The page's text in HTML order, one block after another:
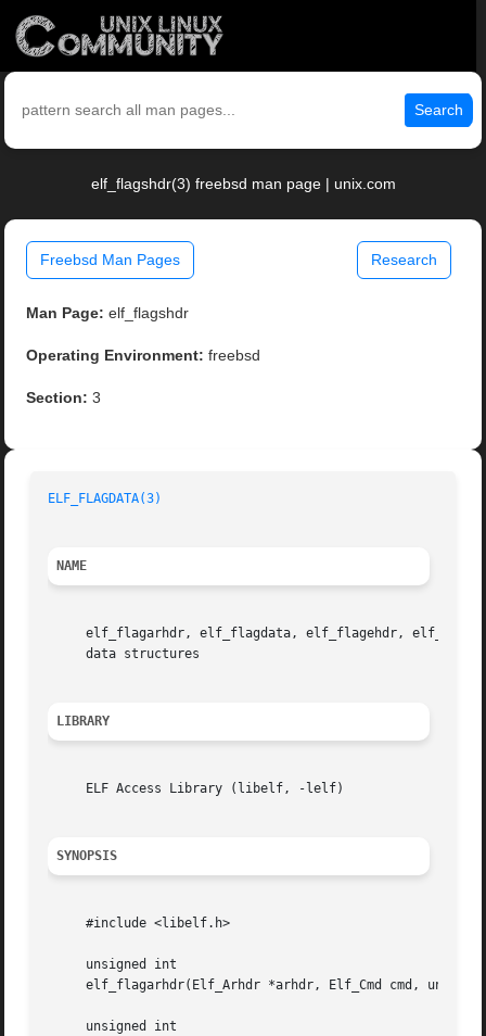
Search
elf_flagshdr(3) freebsd man page | unix.com
Freebsd Man Pages Research
Man Page: elf_flagshdr
Operating Environment: freebsd
Section: 3
ELF_FLAGDATA(3)
NAME
elf_flagarhdr, elf_flagdata, elf_flagehdr,
     data structures
LIBRARY
     ELF Access Library (libelf, -lelf)
SYNOPSIS
     #include <libelf.h>
     unsigned int
elf_flagarhdr(Elf_Arhdr *arhdr, Elf_Cmd cmd,
     unsigned int